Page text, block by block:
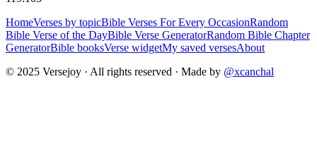
HomeVerses by topicBible Verses For Every OccasionRandom
Bible Verse of the DayBible Verse GeneratorRandom Bible Chapter
GeneratorBible booksVerse widgetMy saved versesAbout
© 2025 Versejoy · All rights reserved · Made by @xcanchal